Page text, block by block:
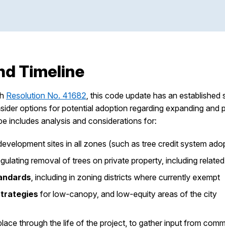
Timeline
Resolution No. 41682, this code update has an
options for potential adoption regarding expanding and
includes analysis and considerations for:
sites in all zones (such as tree credit system
removal of trees on private property, including
, including in zoning districts where currently exempt
for low-canopy, and low-equity areas of the city
through the life of the project, to gather input from